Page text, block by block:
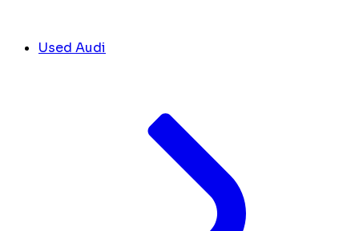
Used Audi